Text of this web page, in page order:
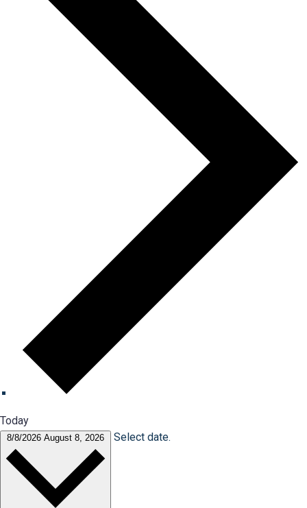
Today
8/8/2026 August 8, 2026 Select date.